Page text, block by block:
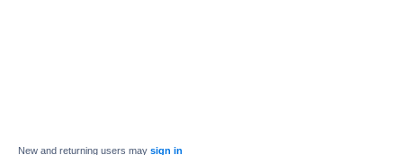
New and returning users may sign in